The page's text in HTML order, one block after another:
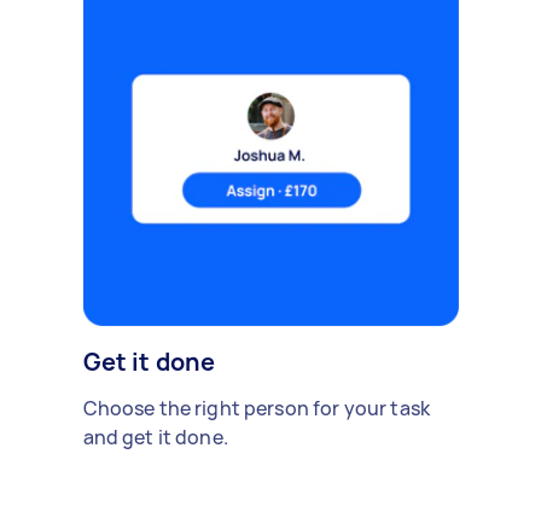
Get it done
Choose the right person for your task
and get it done.